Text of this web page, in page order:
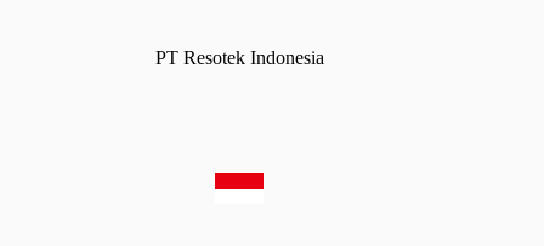
PT Resotek Indonesia